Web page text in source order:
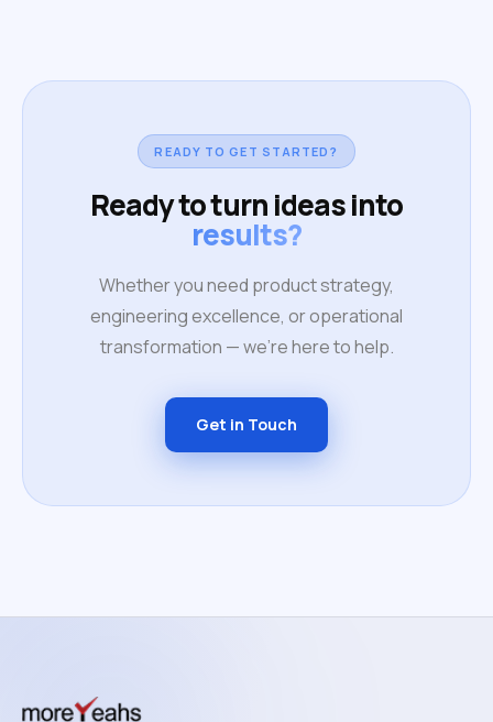
READY TO GET STARTED?
Ready to turn ideas into
results?
Whether you need product strategy,
engineering excellence, or operational
transformation — we're here to help.
Get in Touch